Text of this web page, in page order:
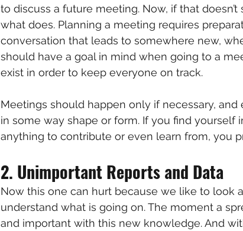
to discuss a future meeting. Now, if that doesn’t
what does. Planning a meeting requires
conversation that leads to somewhere new,
should have a goal in mind when going to a
exist in order to keep everyone on track.
Meetings should happen only if necessary,
in some way shape or form. If you find yourself
anything to contribute or even learn from, you
2. Unimportant Reports and Data
Now this one can hurt because we like to look
understand what is going on. The moment a
and important with this new knowledge. And